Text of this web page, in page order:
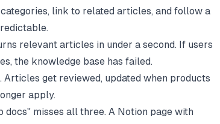
link to related articles, and follow a
relevant articles in under a second. If users
the knowledge base has failed.
Articles get reviewed, updated when products
apply.
misses all three. A Notion page with